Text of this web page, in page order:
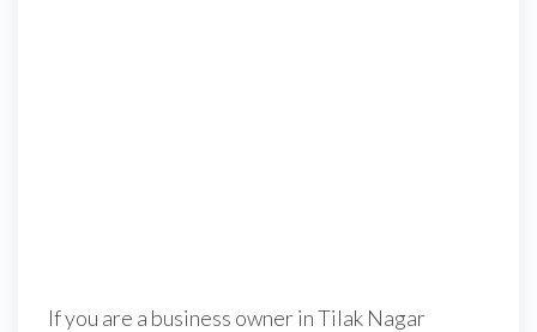
If you are a business owner in Tilak Nagar